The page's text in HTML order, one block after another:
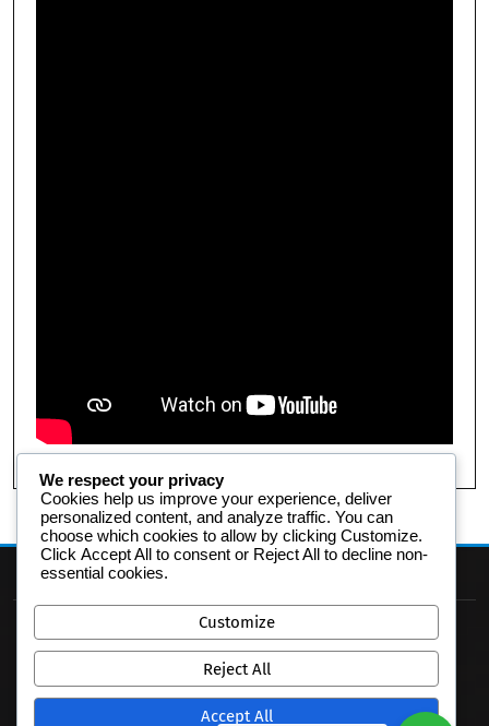
We respect your privacy
Cookies help us improve your experience, deliver
personalized content, and analyze traffic. You can
choose which cookies to allow by clicking Customize.
Click Accept All to consent or Reject All to decline non-
essential cookies.
Customize
Reject All
Accept All